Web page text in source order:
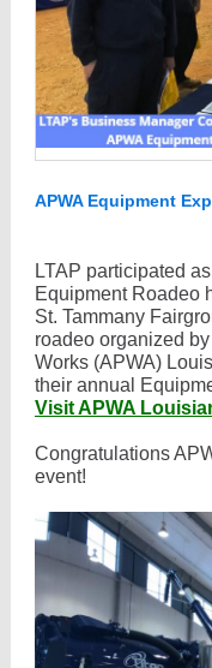
APWA Equipment
LTAP participated
Equipment Roadeo
St. Tammany
roadeo organized
Works (APWA)
their annual
Visit APWA
Congratulations
event!